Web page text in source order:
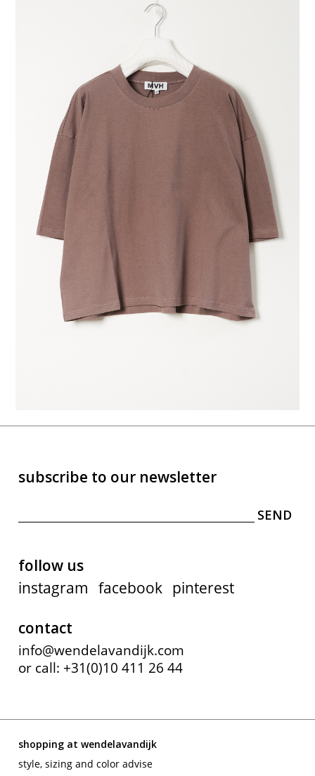
subscribe to our newsletter
follow us
instagram facebook pinterest
contact
info@wendelavandijk.com
or call: +31(0)10 411 26 44
shopping at wendelavandijk
style, sizing and color advise